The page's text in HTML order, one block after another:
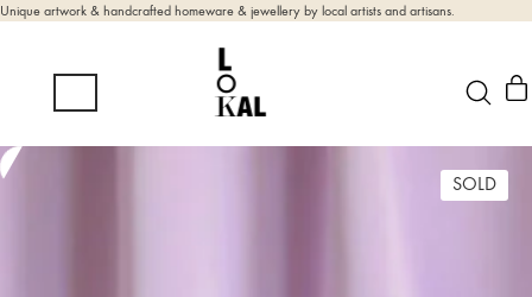
Unique artwork & handcrafted homeware & jewellery by local artists and artisans.
SOLD